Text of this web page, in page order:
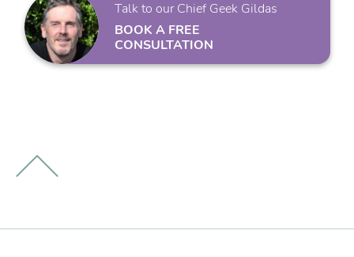
Talk to our Chief Geek Gildas
BOOK A FREE
CONSULTATION